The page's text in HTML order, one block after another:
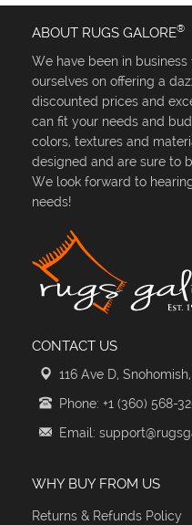
ABOUT RUGS GALORE®
We have been in
ourselves on offering a
discounted prices and
can fit your needs and
colors, textures and
designed and are sure to
We look forward to
needs!
CONTACT US
116 Ave D,
Phone: +1 (360) 568-
Email:
WHY BUY FROM US
Returns & Refunds Policy